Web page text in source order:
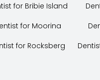
for Bribie Island
for Moorina
for Rocksberg